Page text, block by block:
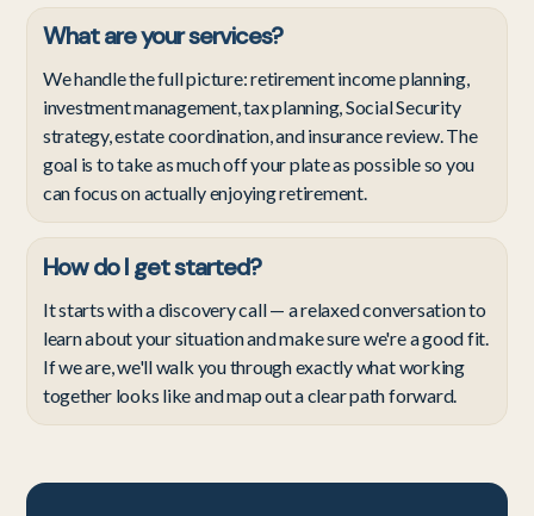
What are your services?
We handle the full picture: retirement income planning,
investment management, tax planning, Social Security
strategy, estate coordination, and insurance review. The
goal is to take as much off your plate as possible so you
can focus on actually enjoying retirement.
How do I get started?
It starts with a discovery call — a relaxed conversation to
learn about your situation and make sure we're a good fit.
If we are, we'll walk you through exactly what working
together looks like and map out a clear path forward.